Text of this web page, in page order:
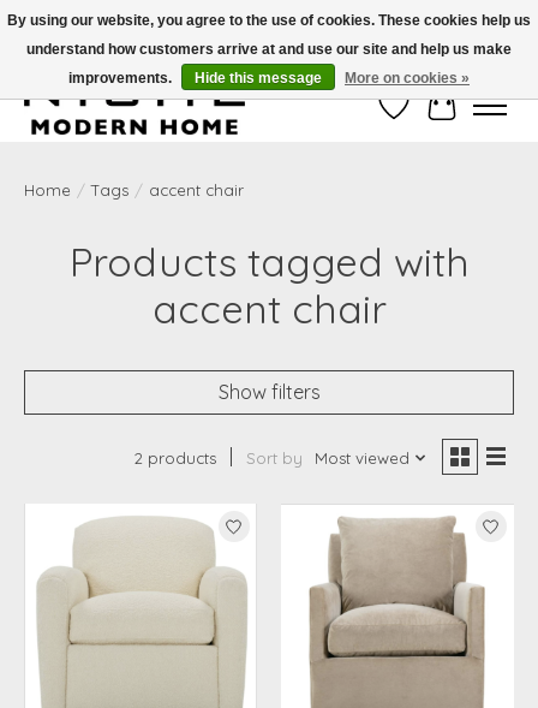
Free Shipping on Shippable orders of $50 or more. Use Code FREESHIP50
Wish ListCart
Home / Tags / accent chair
Products tagged with
accent chair
Show filters
2 products Sort by Most viewed
By using our website, you agree to the use of cookies. These cookies help us
understand how customers arrive at and use our site and help us make
improvements.
Hide this message More on cookies »